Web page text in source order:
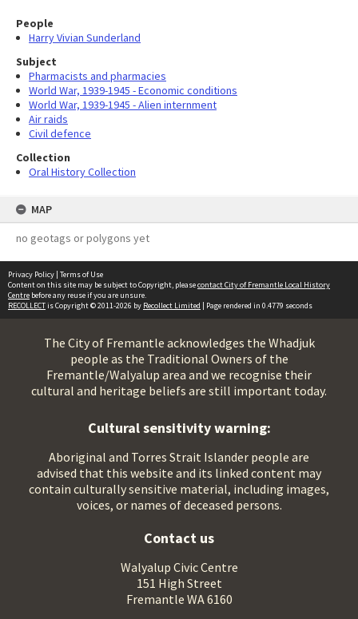
People
Harry Vivian Sunderland
Subject
Pharmacists and pharmacies
World War, 1939-1945 - Economic conditions
World War, 1939-1945 - Alien internment
Air raids
Civil defence
Collection
Oral History Collection
MAP
no geotags or polygons yet
Privacy Policy | Terms of Use
Content on this site may be subject to Copyright, pleasecontact City of Fremantle Local History
Centre before any reuse if you are unsure.
RECOLLECTis Copyright © 2011-2026 by Recollect Limited | Page rendered in 0.4779 seconds
The City of Fremantle acknowledges the Whadjuk
people as the Traditional Owners of the
Fremantle/Walyalup area and we recognise their
cultural and heritage beliefs are still important today.
Cultural sensitivity warning:
Aboriginal and Torres Strait Islander people are
advised that this website and its linked content may
contain culturally sensitive material, including images,
voices, or names of deceased persons.
Contact us
Walyalup Civic Centre
151 High Street
Fremantle WA 6160